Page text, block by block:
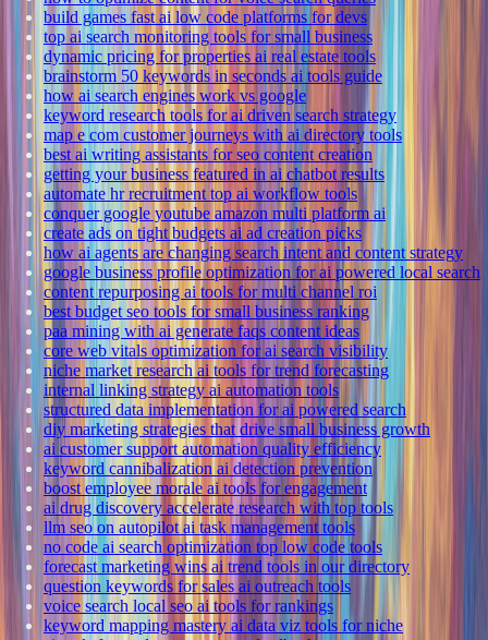
build games fast ai low code platforms for devs
top ai search monitoring tools for small business
dynamic pricing for properties ai real estate tools
brainstorm 50 keywords in seconds ai tools guide
how ai search engines work vs google
keyword research tools for ai driven search strategy
map e com customer journeys with ai directory tools
best ai writing assistants for seo content creation
getting your business featured in ai chatbot results
automate hr recruitment top ai workflow tools
conquer google youtube amazon multi platform ai
create ads on tight budgets ai ad creation picks
how ai agents are changing search intent and content strategy
google business profile optimization for ai powered local search
content repurposing ai tools for multi channel roi
best budget seo tools for small business ranking
paa mining with ai generate faqs content ideas
core web vitals optimization for ai search visibility
niche market research ai tools for trend forecasting
internal linking strategy ai automation tools
structured data implementation for ai powered search
diy marketing strategies that drive small business growth
ai customer support automation quality efficiency
keyword cannibalization ai detection prevention
boost employee morale ai tools for engagement
ai drug discovery accelerate research with top tools
llm seo on autopilot ai task management tools
no code ai search optimization top low code tools
forecast marketing wins ai trend tools in our directory
question keywords for sales ai outreach tools
voice search local seo ai tools for rankings
keyword mapping mastery ai data viz tools for niche